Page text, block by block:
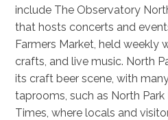
include The Observatory
that hosts concerts and
Farmers Market, held weekly
crafts, and live music. North
its craft beer scene, with
taprooms, such as North Park
Times, where locals and